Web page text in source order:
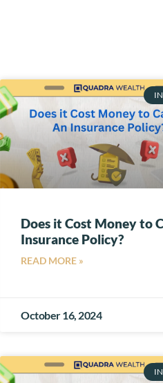
Does it Cost Money to
Insurance Policy?
READ MORE »
October 16, 2024